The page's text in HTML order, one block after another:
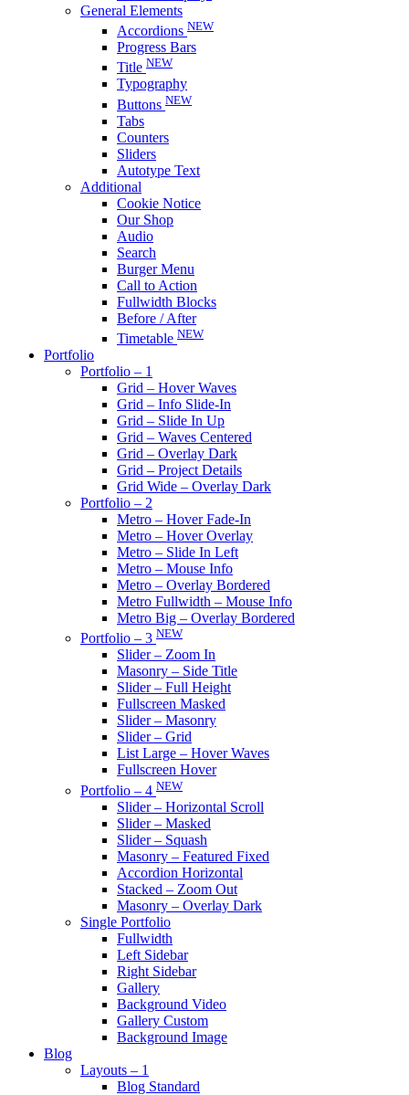
General Elements
Accordions NEW
Progress Bars
Title NEW
Typography
Buttons NEW
Tabs
Counters
Sliders
Autotype Text
Additional
Cookie Notice
Our Shop
Audio
Search
Burger Menu
Call to Action
Fullwidth Blocks
Before / After
Timetable NEW
Portfolio
Portfolio – 1
Grid – Hover Waves
Grid – Info Slide-In
Grid – Slide In Up
Grid – Waves Centered
Grid – Overlay Dark
Grid – Project Details
Grid Wide – Overlay Dark
Portfolio – 2
Metro – Hover Fade-In
Metro – Hover Overlay
Metro – Slide In Left
Metro – Mouse Info
Metro – Overlay Bordered
Metro Fullwidth – Mouse Info
Metro Big – Overlay Bordered
Portfolio – 3 NEW
Slider – Zoom In
Masonry – Side Title
Slider – Full Height
Fullscreen Masked
Slider – Masonry
Slider – Grid
List Large – Hover Waves
Fullscreen Hover
Portfolio – 4 NEW
Slider – Horizontal Scroll
Slider – Masked
Slider – Squash
Masonry – Featured Fixed
Accordion Horizontal
Stacked – Zoom Out
Masonry – Overlay Dark
Single Portfolio
Fullwidth
Left Sidebar
Right Sidebar
Gallery
Background Video
Gallery Custom
Background Image
Blog
Layouts – 1
Blog Standard